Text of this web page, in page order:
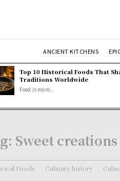
ANCIENT KITCHENS
Top 10 Historical Foods That
Traditions Worldwide
Food is more...
Sweet
Foods Culinary history